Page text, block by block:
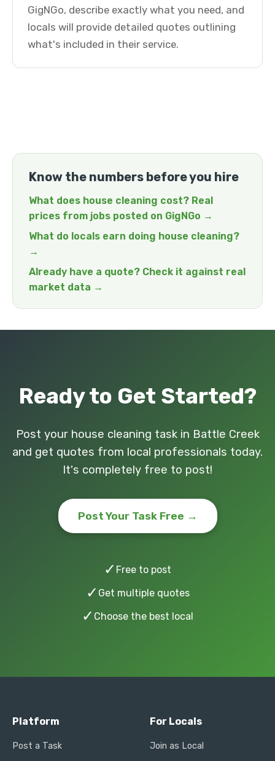
GigNGo, describe exactly what you need, and
locals will provide detailed quotes outlining
what's included in their service.
Know the numbers before you hire
What does house cleaning cost? Real
prices from jobs posted on GigNGo →
What do locals earn doing house cleaning?
→
Already have a quote? Check it against real
market data →
Ready to Get Started?
Post your house cleaning task in Battle Creek
and get quotes from local professionals today.
It's completely free to post!
Post Your Task Free →
✓ Free to post
✓ Get multiple quotes
✓ Choose the best local
Platform
Post a Task
For Locals
Join as Local